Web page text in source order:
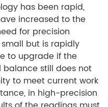
has been rapid,
increased to the
for precision
but is rapidly
to upgrade if the
still does not
to meet current work
in high-precision